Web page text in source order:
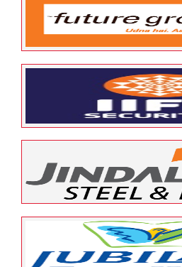
Everest
May 12, 2022 ESOP Guardian
Future Group
IIFL
May 12, 2022 ESOP Guardian